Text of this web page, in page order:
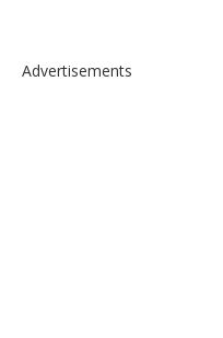
Advertisements